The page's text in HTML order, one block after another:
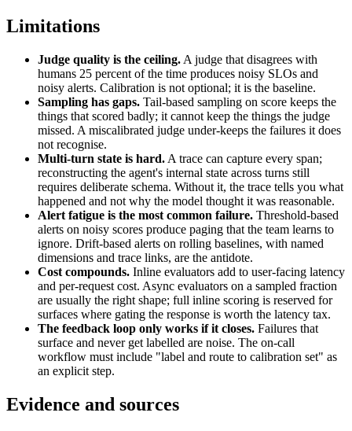
Limitations
Judge quality is the ceiling. A judge that disagrees with
humans 25 percent of the time produces noisy SLOs and
noisy alerts. Calibration is not optional; it is the baseline.
Sampling has gaps. Tail-based sampling on score keeps the
things that scored badly; it cannot keep the things the judge
missed. A miscalibrated judge under-keeps the failures it does
not recognise.
Multi-turn state is hard. A trace can capture every span;
reconstructing the agent's internal state across turns still
requires deliberate schema. Without it, the trace tells you what
happened and not why the model thought it was reasonable.
Alert fatigue is the most common failure. Threshold-based
alerts on noisy scores produce paging that the team learns to
ignore. Drift-based alerts on rolling baselines, with named
dimensions and trace links, are the antidote.
Cost compounds. Inline evaluators add to user-facing latency
and per-request cost. Async evaluators on a sampled fraction
are usually the right shape; full inline scoring is reserved for
surfaces where gating the response is worth the latency tax.
The feedback loop only works if it closes. Failures that
surface and never get labelled are noise. The on-call
workflow must include "label and route to calibration set" as
an explicit step.
Evidence and sources